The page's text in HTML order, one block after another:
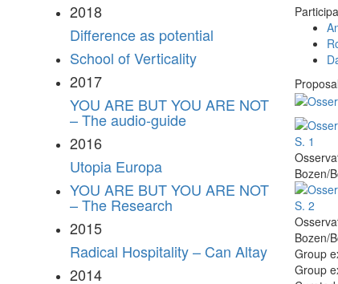
2018
Difference as potential
School of Verticality
2017
YOU ARE BUT YOU ARE NOT
– The audio-guide
2016
Utopia Europa
YOU ARE BUT YOU ARE NOT
– The Research
2015
Radical Hospitality – Can Altay
2014
Bozen/
Bozen/
Group
Group